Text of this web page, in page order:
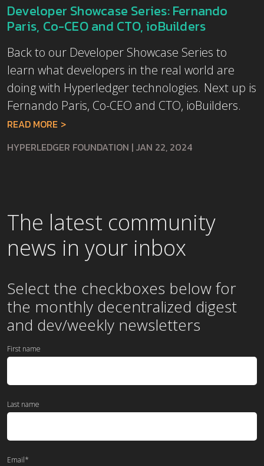
Developer Showcase Series: Fernando
Paris, Co-CEO and CTO, ioBuilders
Back to our Developer Showcase Series to
learn what developers in the real world are
doing with Hyperledger technologies. Next up is
Fernando Paris, Co-CEO and CTO, ioBuilders.
READ MORE
HYPERLEDGER FOUNDATION | JAN 22, 2024
The latest community
news in your inbox
Select the checkboxes below for
the monthly decentralized digest
and dev/weekly newsletters
First name
Last name
Email*